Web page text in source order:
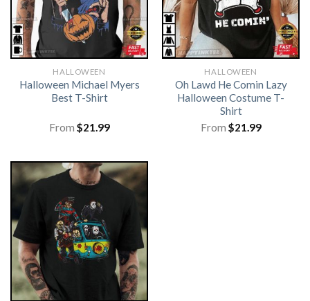
HALLOWEEN
Halloween Michael Myers
Best T-Shirt
From $21.99
HALLOWEEN
Oh Lawd He Comin Lazy
Halloween Costume T-
Shirt
From $21.99